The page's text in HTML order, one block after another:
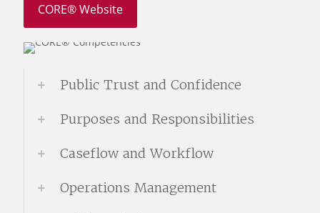
CORE® Website
Public Trust and Confidence
Purposes and Responsibilities
Caseflow and Workflow
Operations Management